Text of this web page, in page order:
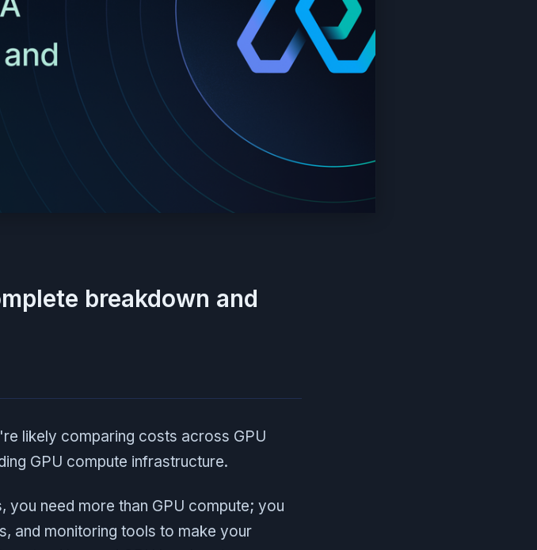
breakdown and
likely comparing costs across GPU
GPU compute infrastructure.
you need more than GPU compute; you
and monitoring tools to make your